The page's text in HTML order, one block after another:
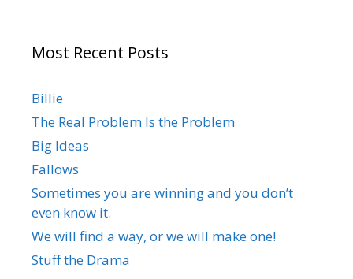
Most Recent Posts
Billie
The Real Problem Is the Problem
Big Ideas
Fallows
Sometimes you are winning and you don’t
even know it.
We will find a way, or we will make one!
Stuff the Drama